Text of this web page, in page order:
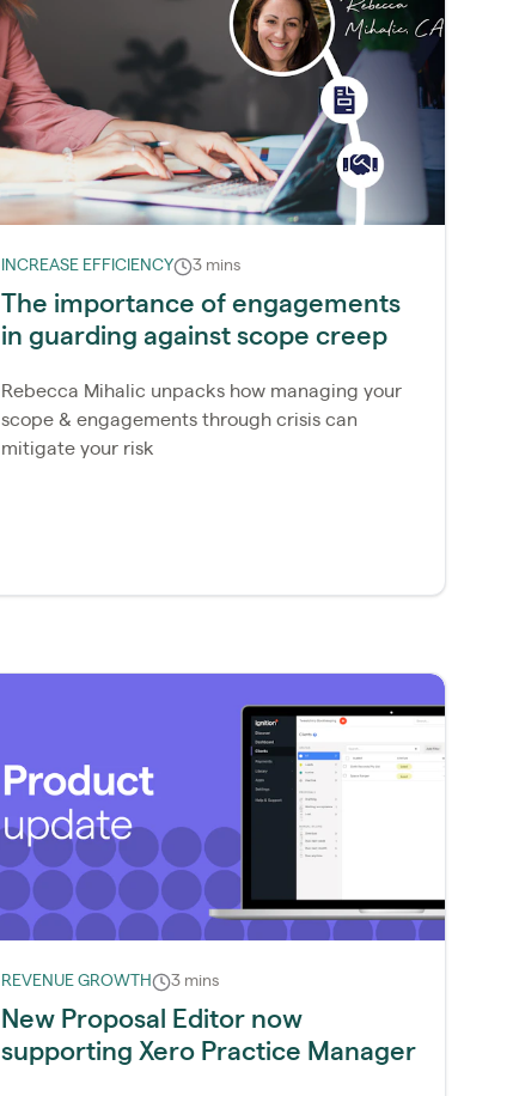
INCREASE EFFICIENCY 3 mins
The importance of engagements
in guarding against scope creep
Rebecca Mihalic unpacks how managing your
scope & engagements through crisis can
mitigate your risk
REVENUE GROWTH 3 mins
New Proposal Editor now
supporting Xero Practice Manager